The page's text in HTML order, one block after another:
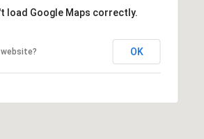
load Google Maps correctly.
OK